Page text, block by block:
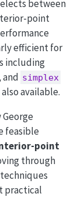
between
point
efficient for
including
and simplex
available.
feasible
point
through
practical